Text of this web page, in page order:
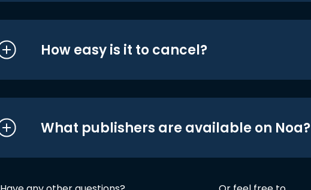
How easy is it to cancel?
What publishers are available on Noa?